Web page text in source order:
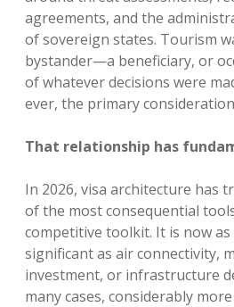
agreements, and the
of sovereign states. Tourism
bystander—a beneficiary, or
of whatever decisions were
ever, the primary
That relationship has
In 2026, visa architecture has
of the most consequential
competitive toolkit. It is now
significant as air connectivity,
investment, or infrastructure
many cases, considerably